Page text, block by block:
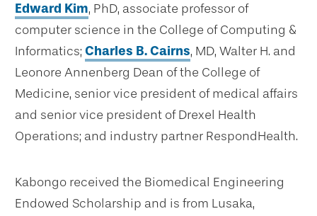
Edward Kim, PhD, associate professor of
computer science in the College of Computing &
Informatics; Charles B. Cairns, MD, Walter H. and
Leonore Annenberg Dean of the College of
Medicine, senior vice president of medical affairs
and senior vice president of Drexel Health
Operations; and industry partner RespondHealth.
Kabongo received the Biomedical Engineering
Endowed Scholarship and is from Lusaka,